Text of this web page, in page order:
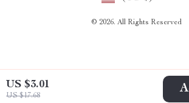
US $3.01
US $17.68
© 2026. All Rights Reserved